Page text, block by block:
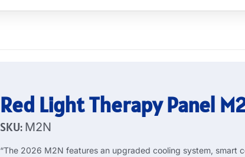
Red Light Therapy Panel
SKU: M2N
“The 2026 M2N features an upgraded cooling system, smart